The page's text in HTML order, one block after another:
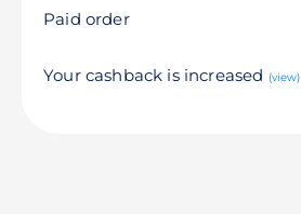
Paid order
Your cashback is increased (view)